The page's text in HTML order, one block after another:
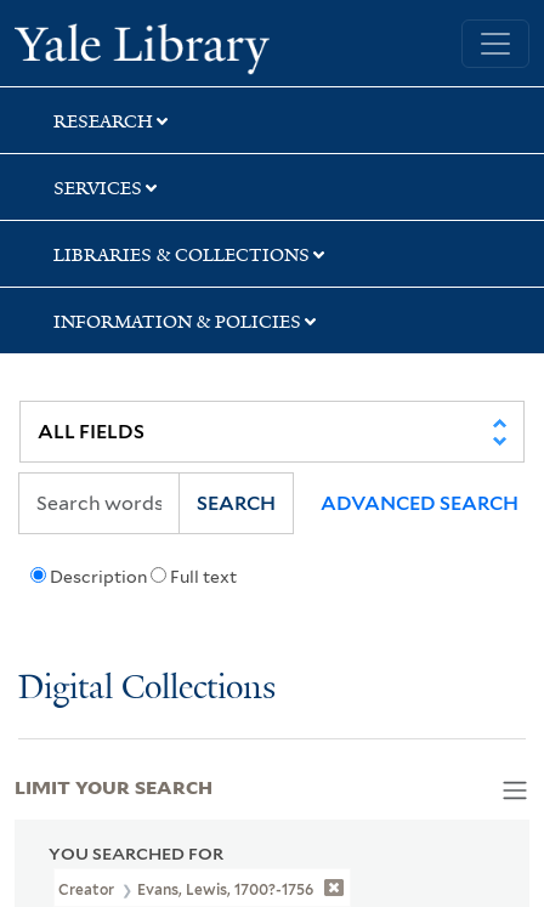
Skip
to
search
Skip
to
main
content
Skip
to
first
result
Yale University Library
RESEARCH
SERVICES
LIBRARIES & COLLECTIONS
INFORMATION & POLICIES
Description Full text
SEARCH ADVANCED SEARCH
Digital Collections
YOU SEARCHED FOR
Creator Evans, Lewis, 1700?-1756
LIMIT YOUR SEARCH